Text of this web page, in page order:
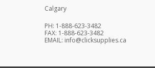
Calgary
PH: 1-888-623-3482
FAX: 1-888-623-3482
EMAIL: info@clicksupplies.ca